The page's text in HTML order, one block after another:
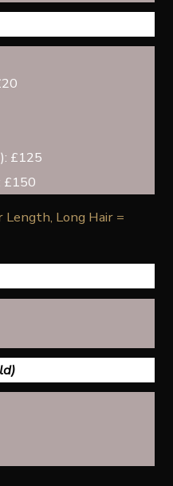
£125
£150
Long Hair =